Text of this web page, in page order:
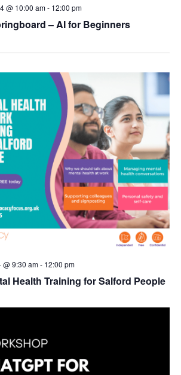
N
g
a
t
i
o
n
– AI for Beginners
@ 10:00 am- 12:00 pm
Health Training for Salford People
@ 9:30 am- 12:00 pm